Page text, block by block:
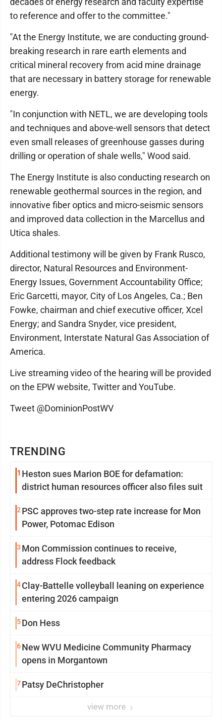
TRENDING
1 Heston sues Marion BOE for defamation:
district human resources officer also files suit
2 PSC approves two-step rate increase for Mon
Power, Potomac Edison
3 Mon Commission continues to receive,
address Flock feedback
4Clay-Battelle volleyball leaning on experience
entering 2026 campaign
5Don Hess
6New WVU Medicine Community Pharmacy
opens in Morgantown
7Patsy DeChristopher
view more
to reference and offer to the committee."
"At the Energy Institute, we are conducting ground-
breaking research in rare earth elements and
critical mineral recovery from acid mine drainage
that are necessary in battery storage for renewable
energy.
"In conjunction with NETL, we are developing tools
and techniques and above-well sensors that detect
even small releases of greenhouse gasses during
drilling or operation of shale wells," Wood said.
The Energy Institute is also conducting research on
renewable geothermal sources in the region, and
innovative fiber optics and micro-seismic sensors
and improved data collection in the Marcellus and
Utica shales.
Additional testimony will be given by Frank Rusco,
director, Natural Resources and Environment-
Energy Issues, Government Accountability Office;
Eric Garcetti, mayor, City of Los Angeles, Ca.; Ben
Fowke, chairman and chief executive officer, Xcel
Energy; and Sandra Snyder, vice president,
Environment, Interstate Natural Gas Association of
America.
Live streaming video of the hearing will be provided
on the EPW website, Twitter and YouTube.
Tweet @DominionPostWV